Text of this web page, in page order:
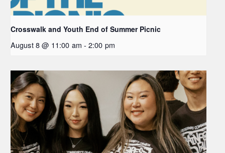
Crosswalk and Youth End of Summer Picnic
August 8 @ 11:00 am - 2:00 pm